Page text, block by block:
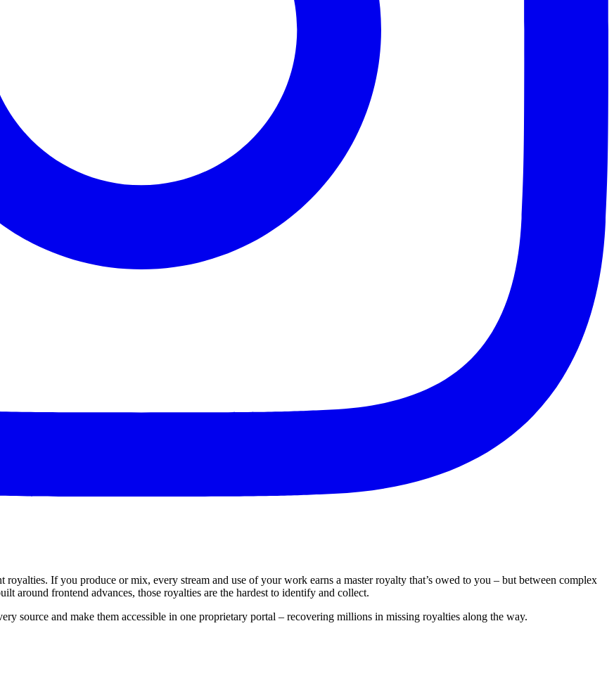
If you produce or mix, every stream and use of your work earns a master royalty that’s owed to you – but between complex
around frontend advances, those royalties are the hardest to identify and collect.
source and make them accessible in one proprietary portal – recovering millions in missing royalties along the way.